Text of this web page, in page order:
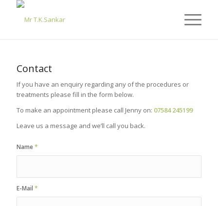
Contact
If you have an enquiry regarding any of the procedures or
treatments please fill in the form below.
To make an appointment please call Jenny on: 07584 245199
Leave us a message and we’ll call you back.
Name*
E-Mail *